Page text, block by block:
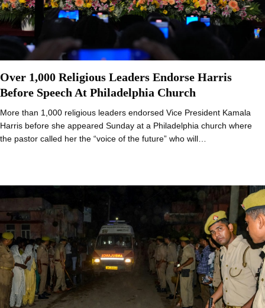
Over 1,000 Religious Leaders Endorse Harris
Before Speech At Philadelphia Church
More than 1,000 religious leaders endorsed Vice President Kamala
Harris before she appeared Sunday at a Philadelphia church where
the pastor called her the “voice of the future” who will…